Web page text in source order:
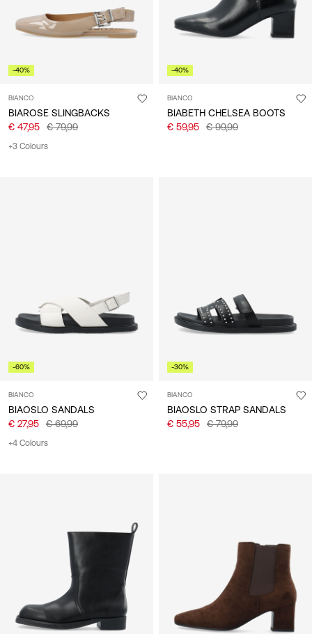
-40%
BIANCO
BIAROSE SLINGBACKS
€ 47,95
€ 79,99
+3 Colours
-40%
BIANCO
BIABETH CHELSEA BOOTS
€ 59,95
€ 99,99
-60%
BIANCO
BIAOSLO SANDALS
€ 27,95
€ 69,99
+4 Colours
-30%
BIANCO
BIAOSLO STRAP SANDALS
€ 55,95
€ 79,99